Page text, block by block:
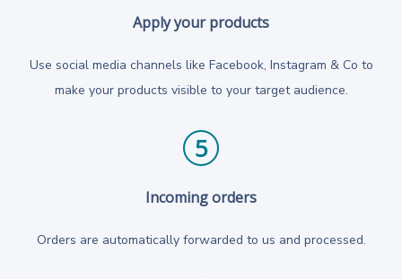
Apply your products
Use social media channels like Facebook, Instagram & Co to
make your products visible to your target audience.
5
Incoming orders
Orders are automatically forwarded to us and processed.